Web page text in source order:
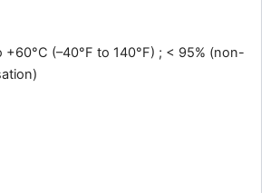
+60°C (–40°F to 140°F) ; < 95% (non-